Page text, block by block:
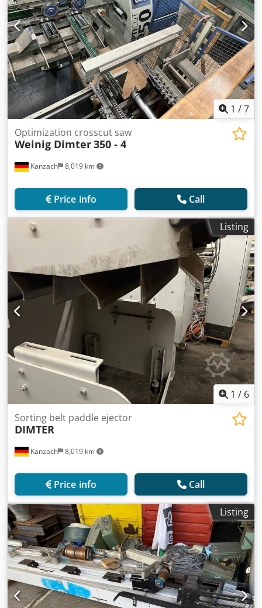
1 /7
Kanzach 8,019 km
Optimization crosscut saw
Weinig Dimter350 - 4
Price info Call
Listing
1 / 6
Kanzach 8,019 km
Sorting belt paddle ejector
DIMTER
Price info Call
Listing